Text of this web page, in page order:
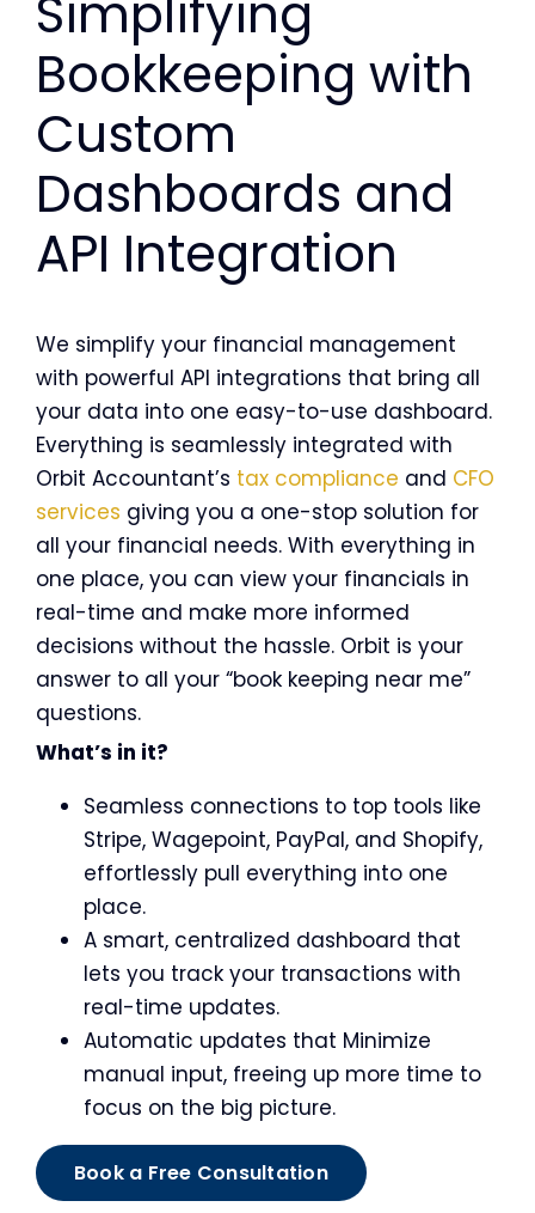
Simplifying
Bookkeeping with
Custom
Dashboards and
API Integration
We simplify your financial management
with powerful API integrations that bring all
your data into one easy-to-use dashboard.
Everything is seamlessly integrated with
Orbit Accountant’s tax compliance and CFO
services giving you a one-stop solution for
all your financial needs. With everything in
one place, you can view your financials in
real-time and make more informed
decisions without the hassle. Orbit is your
answer to all your “book keeping near me”
questions.
What’s in it?
Seamless connections to top tools like
Stripe, Wagepoint, PayPal, and Shopify,
effortlessly pull everything into one
place.
A smart, centralized dashboard that
lets you track your transactions with
real-time updates.
Automatic updates that Minimize
manual input, freeing up more time to
focus on the big picture.
Book a Free Consultation